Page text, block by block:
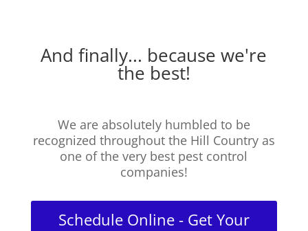
And finally... because we're
the best!
We are absolutely humbled to be
recognized throughout the Hill Country as
one of the very best pest control
companies!
Schedule Online - Get Your